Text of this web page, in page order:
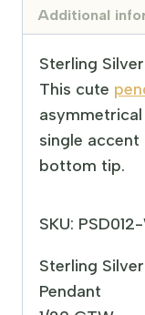
Additional
Sterling
This cute
single
bottom tip.
SKU:
Sterling Silver
Pendant